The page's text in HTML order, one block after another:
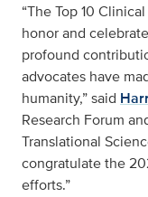
“The Top 10
honor and
profound
advocates have
humanity,” said
Research Forum
Translational
congratulate the
efforts.”